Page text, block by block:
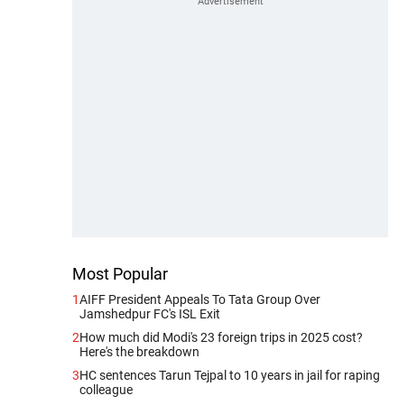
Most Popular
1AIFF President Appeals To Tata Group Over
Jamshedpur FC's ISL Exit
2How much did Modi's 23 foreign trips in 2025 cost?
Here's the breakdown
3HC sentences Tarun Tejpal to 10 years in jail for raping
colleague